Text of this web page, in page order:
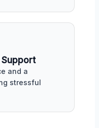
Support
and a
stressful